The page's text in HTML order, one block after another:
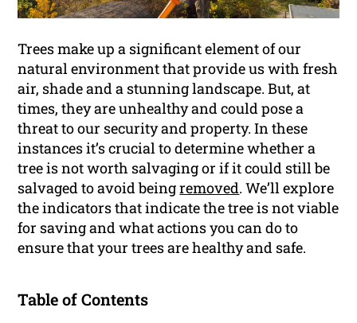
Trees make up a significant element of our
natural environment that provide us with fresh
air, shade and a stunning landscape. But, at
times, they are unhealthy and could pose a
threat to our security and property. In these
instances it’s crucial to determine whether a
tree is not worth salvaging or if it could still be
salvaged to avoid beingremoved. We’ll explore
the indicators that indicate the tree is not viable
for saving and what actions you can do to
ensure that your trees are healthy and safe.
Table of Contents